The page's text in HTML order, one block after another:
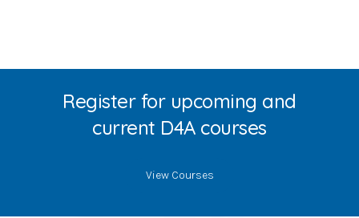
Register for upcoming and
current D4A courses
View Courses